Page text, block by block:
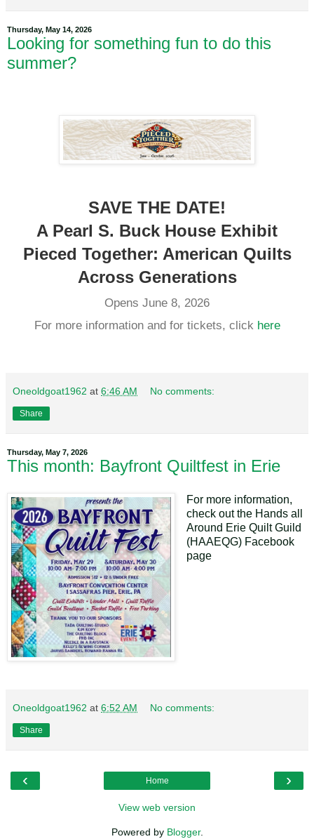
Thursday, May 14, 2026
Looking for something fun to do this
summer?
SAVE THE DATE!
A Pearl S. Buck House Exhibit
Pieced Together: American Quilts
Across Generations
Opens June 8, 2026
For more information and for tickets, click here
Oneoldgoat1962 at 6:46 AM No comments:
Share
Thursday, May 7, 2026
This month: Bayfront Quiltfest in Erie
For more information,
check out the Hands all
Around Erie Quilt Guild
(HAAEQG) Facebook
page
Oneoldgoat1962 at 6:52 AM No comments:
Share
‹ ›
Home
View web version
Powered by Blogger.